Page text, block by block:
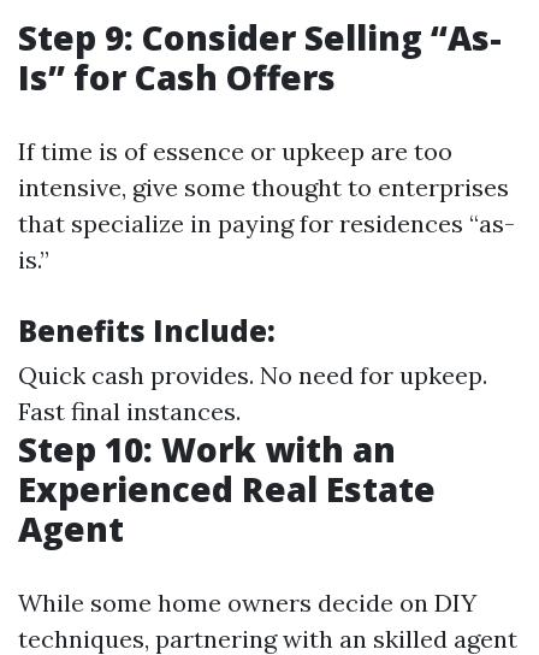
Step 9: Consider Selling “As-
Is” for Cash Offers
If time is of essence or upkeep are too
intensive, give some thought to enterprises
that specialize in paying for residences “as-
is.”
Benefits Include:
Quick cash provides. No need for upkeep.
Fast final instances.
Step 10: Work with an
Experienced Real Estate
Agent
While some home owners decide on DIY
techniques, partnering with an skilled agent